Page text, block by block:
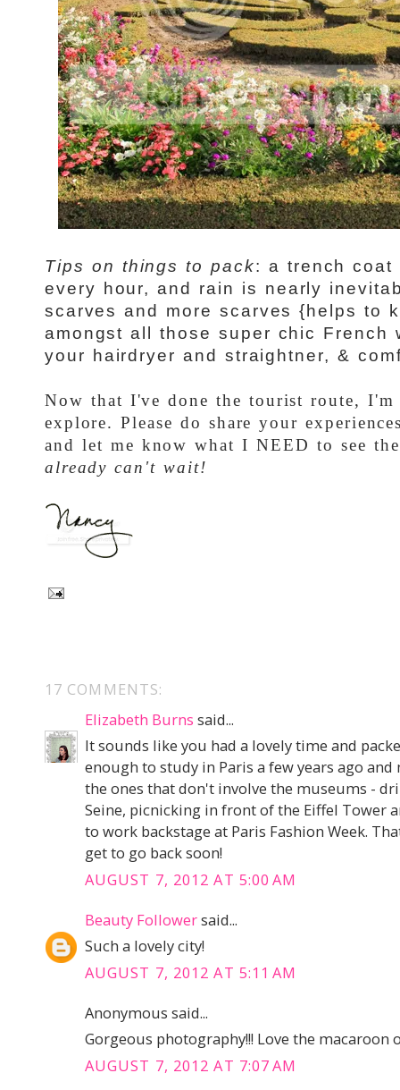
Tips on things to pack: a trench coat
every hour, and rain is nearly
scarves and more scarves {helps to
amongst all those super chic French
your hairdryer and straightner, &
Now that I've done the tourist route, I'm
explore. Please do share your
and let me know what I NEED to see
already can't wait!
17 COMMENTS:
Elizabeth Burns said...
It sounds like you had a lovely time and
enough to study in Paris a few years ago
the ones that don't involve the museums -
Seine, picnicking in front of the Eiffel Tower
to work backstage at Paris Fashion Week.
get to go back soon!
AUGUST 7, 2012 AT 5:00 AM
Beauty Followersaid...
Such a lovely city!
AUGUST 7, 2012 AT 5:11 AM
Anonymous said...
Gorgeous photography!!! Love the macaroon
AUGUST 7, 2012 AT 7:07 AM